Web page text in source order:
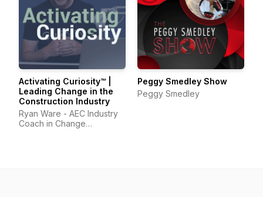
Activating Curiosity™ |
Leading Change in the
Construction Industry
Ryan Ware - AEC Industry
Coach in Change
Peggy Smedley Show
Peggy Smedley